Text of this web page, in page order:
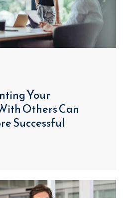
Your
Others Can
Successful